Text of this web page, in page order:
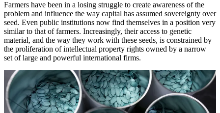
Farmers have been in a losing struggle to create awareness of the
problem and influence the way capital has assumed sovereignty over
seed. Even public institutions now find themselves in a position very
similar to that of farmers. Increasingly, their access to genetic
material, and the way they work with these seeds, is constrained by
the proliferation of intellectual property rights owned by a narrow
set of large and powerful international firms.